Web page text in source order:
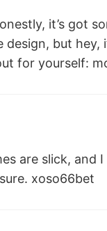
it’s got
but hey,
for yourself:
are slick, and I
xoso66bet